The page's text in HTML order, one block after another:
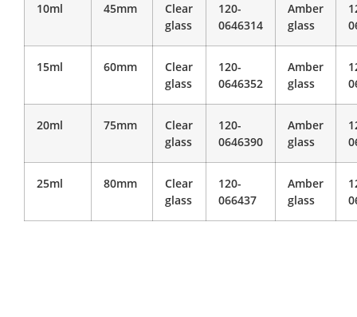
10ml 45mm
Clear
glass
120-
0646314
Amber
glass
15ml 60mm
Clear
glass
120-
0646352
Amber
glass
20ml 75mm
Clear
glass
120-
0646390
Amber
glass
25ml 80mm
Clear
glass
120-
066437
Amber
glass